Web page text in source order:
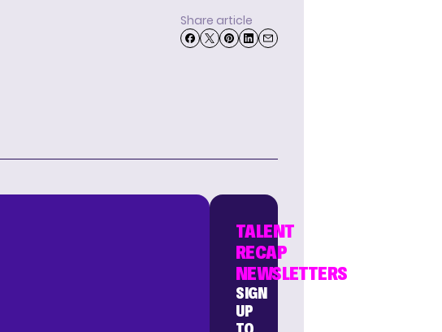
Share article
TALENT
RECAP
NEWSLETTERS
SIGN
UP